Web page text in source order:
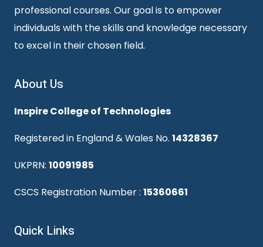
professional courses. Our goal is to empower
individuals with the skills and knowledge necessary
to excel in their chosen field.
About Us
Inspire College of Technologies
Registered in England & Wales No. 14328367
UKPRN: 10091985
CSCS Registration Number : 15360661
Quick Links